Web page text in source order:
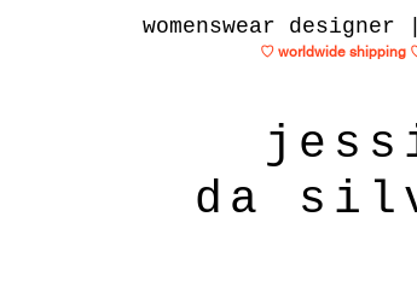
womenswear
♡ worldwide shipping
da